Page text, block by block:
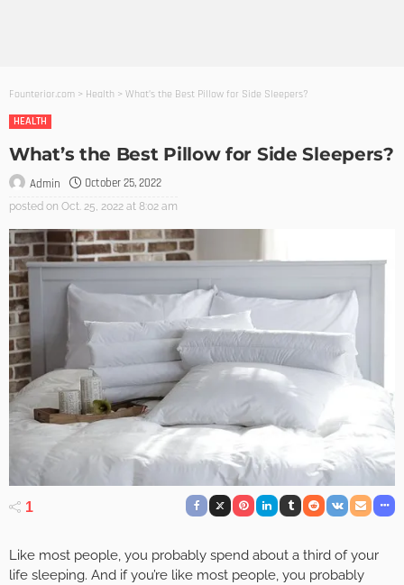
Founterior.com > Health > What’s the Best Pillow for Side Sleepers?
HEALTH
What’s the Best Pillow for Side Sleepers?
Admin October 25, 2022
posted on Oct. 25, 2022 at 8:02 am
1
Like most people, you probably spend about a third of your
life sleeping. And if you’re like most people, you probably